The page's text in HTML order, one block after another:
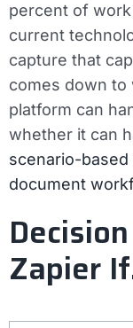
percent of
current
capture that
comes down to
platform can
whether it can
scenario-
document
Zapier